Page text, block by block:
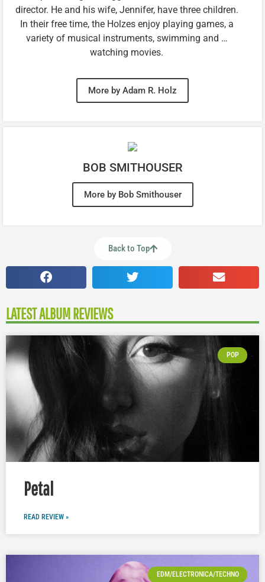
director. He and his wife, Jennifer, have three children.
In their free time, the Holzes enjoy playing games, a
variety of musical instruments, swimming and …
watching movies.
More by Adam R. Holz
BOB SMITHOUSER
More by Bob Smithouser
Back to Top
LATEST ALBUM REVIEWS
POP
Petal
READ REVIEW »
EDM/ELECTRONICA/TECHNO